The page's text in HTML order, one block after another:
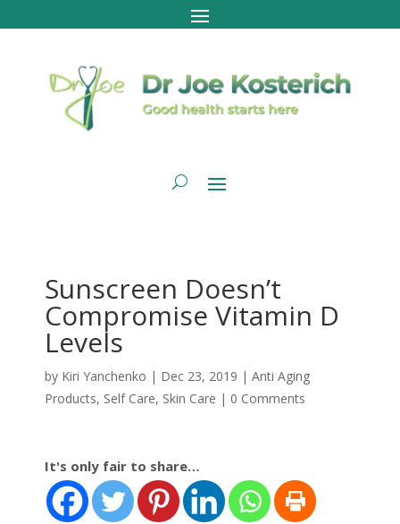
Sunscreen Doesn’t
Compromise Vitamin D
Levels
by Kiri Yanchenko | Dec 23, 2019 | Anti Aging
Products, Self Care, Skin Care | 0 Comments
It's only fair to share…